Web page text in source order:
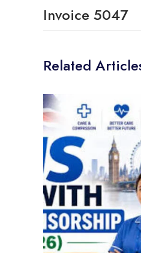
Invoice 5047
Related